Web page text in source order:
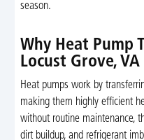
season.
Why Heat Pump
Locust Grove, VA
Heat pumps work by
making them highly efficient
without routine maintenance,
dirt buildup, and refrigerant